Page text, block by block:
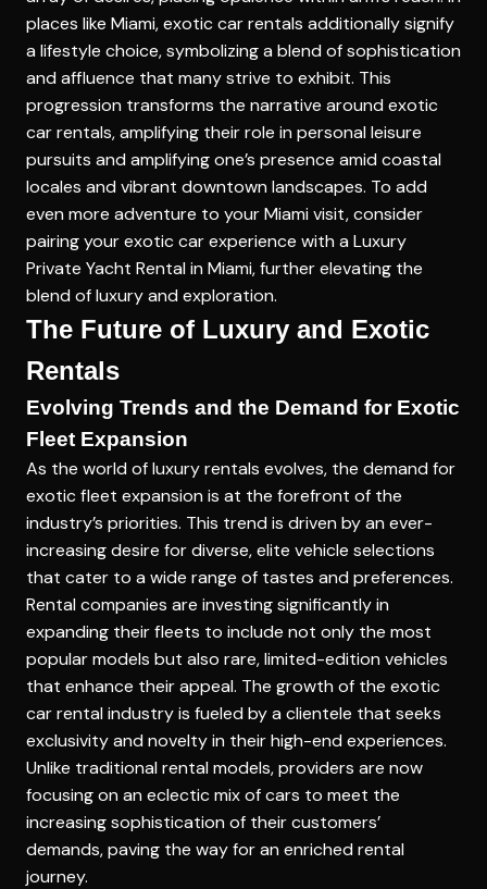
places like Miami, exotic car rentals additionally signify
a lifestyle choice, symbolizing a blend of sophistication
and affluence that many strive to exhibit. This
progression transforms the narrative around exotic
car rentals, amplifying their role in personal leisure
pursuits and amplifying one’s presence amid coastal
locales and vibrant downtown landscapes. To add
even more adventure to your Miami visit, consider
pairing your exotic car experience with a Luxury
Private Yacht Rental in Miami, further elevating the
blend of luxury and exploration.
The Future of Luxury and Exotic
Rentals
Evolving Trends and the Demand for Exotic
Fleet Expansion
As the world of luxury rentals evolves, the demand for
exotic fleet expansion is at the forefront of the
industry’s priorities. This trend is driven by an ever-
increasing desire for diverse, elite vehicle selections
that cater to a wide range of tastes and preferences.
Rental companies are investing significantly in
expanding their fleets to include not only the most
popular models but also rare, limited-edition vehicles
that enhance their appeal. The growth of the exotic
car rental industry is fueled by a clientele that seeks
exclusivity and novelty in their high-end experiences.
Unlike traditional rental models, providers are now
focusing on an eclectic mix of cars to meet the
increasing sophistication of their customers’
demands, paving the way for an enriched rental
journey.